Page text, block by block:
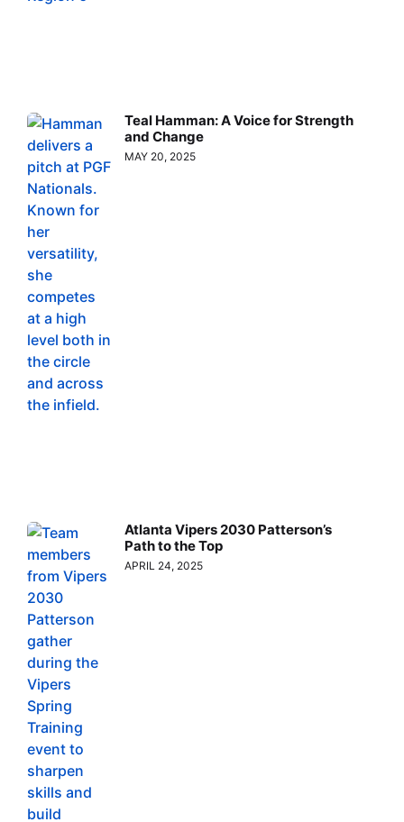
Teal Hamman: A Voice for Strength
and Change
MAY 20, 2025
Atlanta Vipers 2030 Patterson’s
Path to the Top
APRIL 24, 2025